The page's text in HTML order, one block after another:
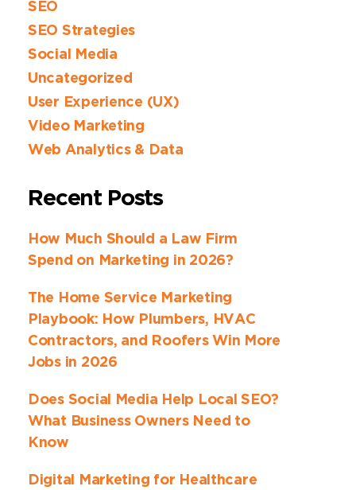
SEO
SEO Strategies
Social Media
Uncategorized
User Experience (UX)
Video Marketing
Web Analytics & Data
Recent Posts
How Much Should a Law Firm
Spend on Marketing in 2026?
The Home Service Marketing
Playbook: How Plumbers, HVAC
Contractors, and Roofers Win More
Jobs in 2026
Does Social Media Help Local SEO?
What Business Owners Need to
Know
Digital Marketing for Healthcare